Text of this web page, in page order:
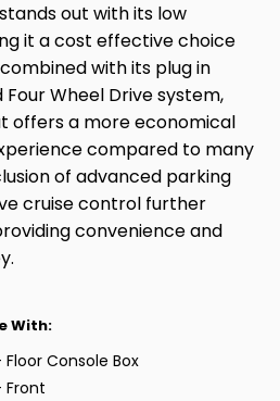
out with its low
it a cost effective choice
with its plug in
Wheel Drive system,
offers a more economical
compared to many
of advanced parking
cruise control further
convenience and
With:
Console Box
Front